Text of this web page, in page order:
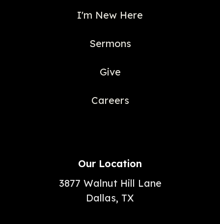
I'm New Here
Sermons
Give
Careers
Our Location
3877 Walnut Hill Lane
Dallas, TX